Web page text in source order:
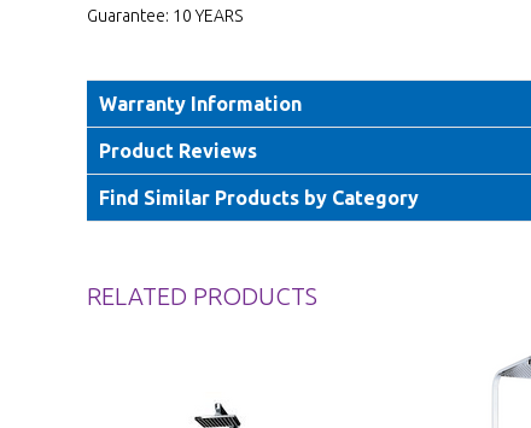
Guarantee: 10 YEARS
Warranty Information
Product Reviews
Find Similar Products by Category
RELATED PRODUCTS